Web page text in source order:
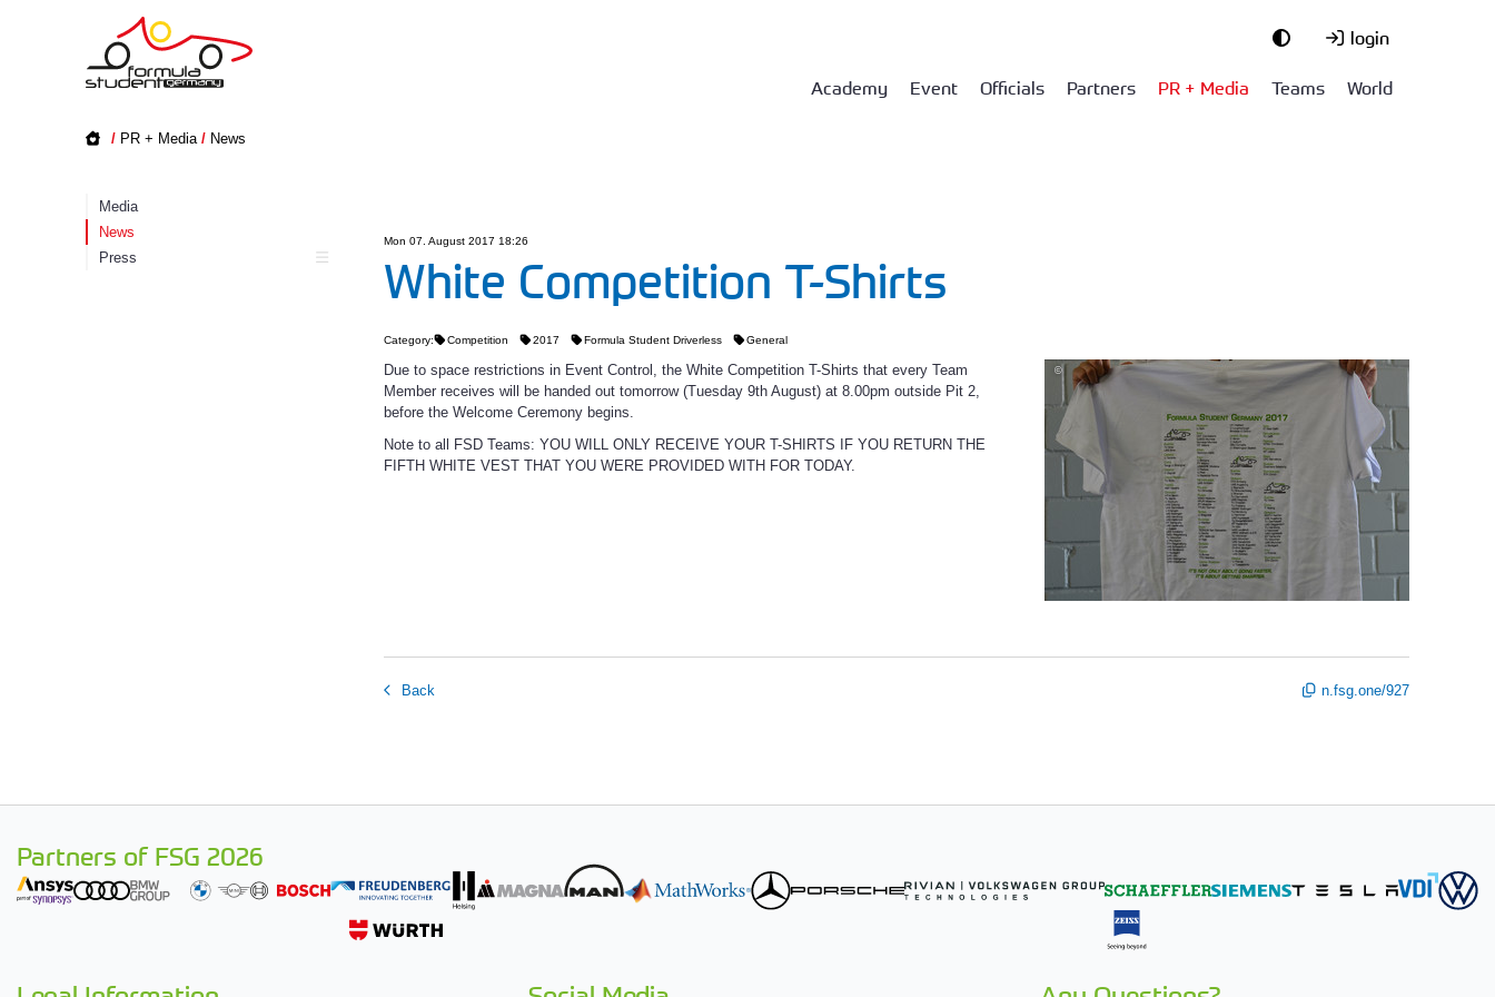
login
Academy Event Officials Partners PR + Media Teams World
/ PR + Media / News
Media
News
Press
Mon 07. August 2017 18:26
White Competition T-Shirts
Category: Competition 2017 Formula Student Driverless General
©
Due to space restrictions in Event Control, the White Competition T-Shirts that every Team
Member receives will be handed out tomorrow (Tuesday 9th August) at 8.00pm outside Pit 2,
before the Welcome Ceremony begins.
Note to all FSD Teams: YOU WILL ONLY RECEIVE YOUR T-SHIRTS IF YOU RETURN THE
FIFTH WHITE VEST THAT YOU WERE PROVIDED WITH FOR TODAY.
Back n.fsg.one/927
Partners of FSG 2026